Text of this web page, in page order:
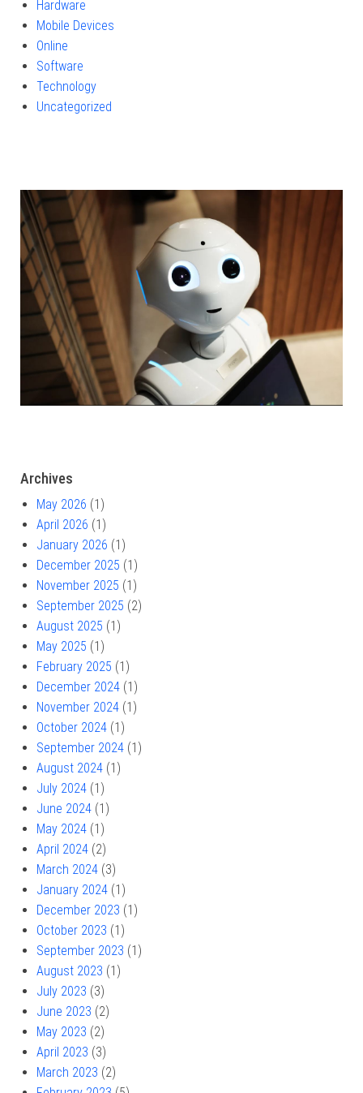
Hardware
Mobile Devices
Online
Software
Technology
Uncategorized
Archives
May 2026 (1)
April 2026 (1)
January 2026 (1)
December 2025 (1)
November 2025 (1)
September 2025 (2)
August 2025 (1)
May 2025 (1)
February 2025 (1)
December 2024 (1)
November 2024 (1)
October 2024 (1)
September 2024 (1)
August 2024 (1)
July 2024 (1)
June 2024 (1)
May 2024 (1)
April 2024 (2)
March 2024 (3)
January 2024 (1)
December 2023 (1)
October 2023 (1)
September 2023 (1)
August 2023 (1)
July 2023 (3)
June 2023 (2)
May 2023 (2)
April 2023 (3)
March 2023 (2)